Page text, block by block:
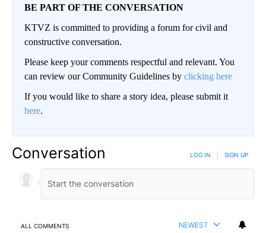
BE PART OF THE CONVERSATION
KTVZ is committed to providing a forum for civil and
constructive conversation.
Please keep your comments respectful and relevant. You
can review our Community Guidelines by clicking here
If you would like to share a story idea, please submit it
here.
Conversation LOG IN SIGN UP
ALL COMMENTS NEWEST